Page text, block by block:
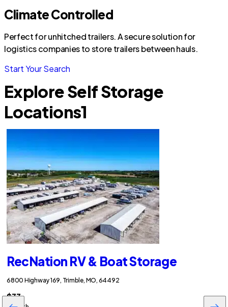
Climate Controlled
Perfect for unhitched trailers. A secure solution for
logistics companies to store trailers between hauls.
Start Your Search
Explore Self Storage
Locations1
RecNation RV & Boat Storage
6800 Highway 169, Trimble, MO, 64492
$33